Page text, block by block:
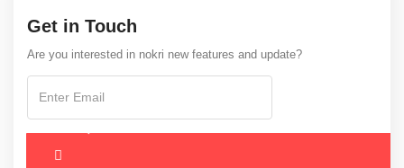
Get in Touch
Are you interested in nokri new features and update?